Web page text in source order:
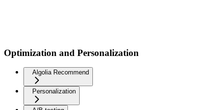
Optimization and Personalization
Algolia Recommend
Personalization